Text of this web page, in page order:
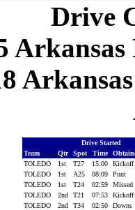
Drive
Drive Started
Team
Qtr Spot Time
TOLEDO
1st T27 15:00
Kickoff
TOLEDO
1st A25 08:09
Punt
TOLEDO
1st T24 02:59
TOLEDO
2nd T21 07:53
Kickoff
TOLEDO
2nd T34 02:50
Downs